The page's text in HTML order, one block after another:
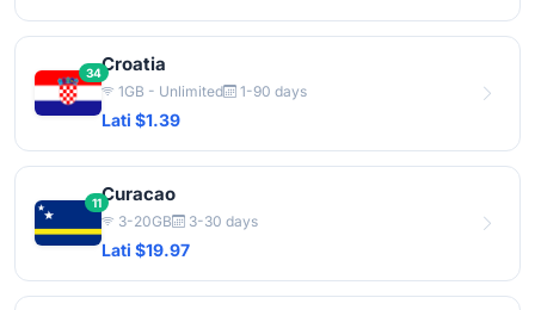
34Croatia
1GB - Unlimited 1-90 days
Lati $1.39
11Curacao
3-20GB 3-30 days
Lati $19.97